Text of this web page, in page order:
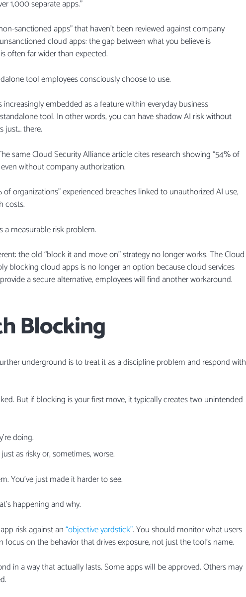
1,000 separate apps.”
sanctioned apps” that haven’t been reviewed against company
cloud apps: the gap between what you believe is
often far wider than expected.
tool employees consciously choose to use.
increasingly embedded as a feature within everyday business
tool. In other words, you can have shadow AI risk without
just… there.
same Cloud Security Alliance article cites research showing “54% of
without company authorization.
organizations” experienced breaches linked to unauthorized AI use,
costs.
a measurable risk problem.
the old “block it and move on” strategy no longer works. The Cloud
blocking cloud apps is no longer an option because cloud services
a secure alternative, employees will find another workaround.
Blocking
underground is to treat it as a discipline problem and respond with
But if blocking is your first move, it typically creates two unintended
doing.
as risky or, sometimes, worse.
You’ve just made it harder to see.
happening and why.
risk against an“objective yardstick”. You should monitor what users
on the behavior that drives exposure, not just the tool’s name.
in a way that actually lasts. Some apps will be approved. Others may